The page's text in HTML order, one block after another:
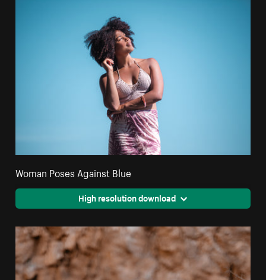
Woman Poses Against Blue
High resolution download